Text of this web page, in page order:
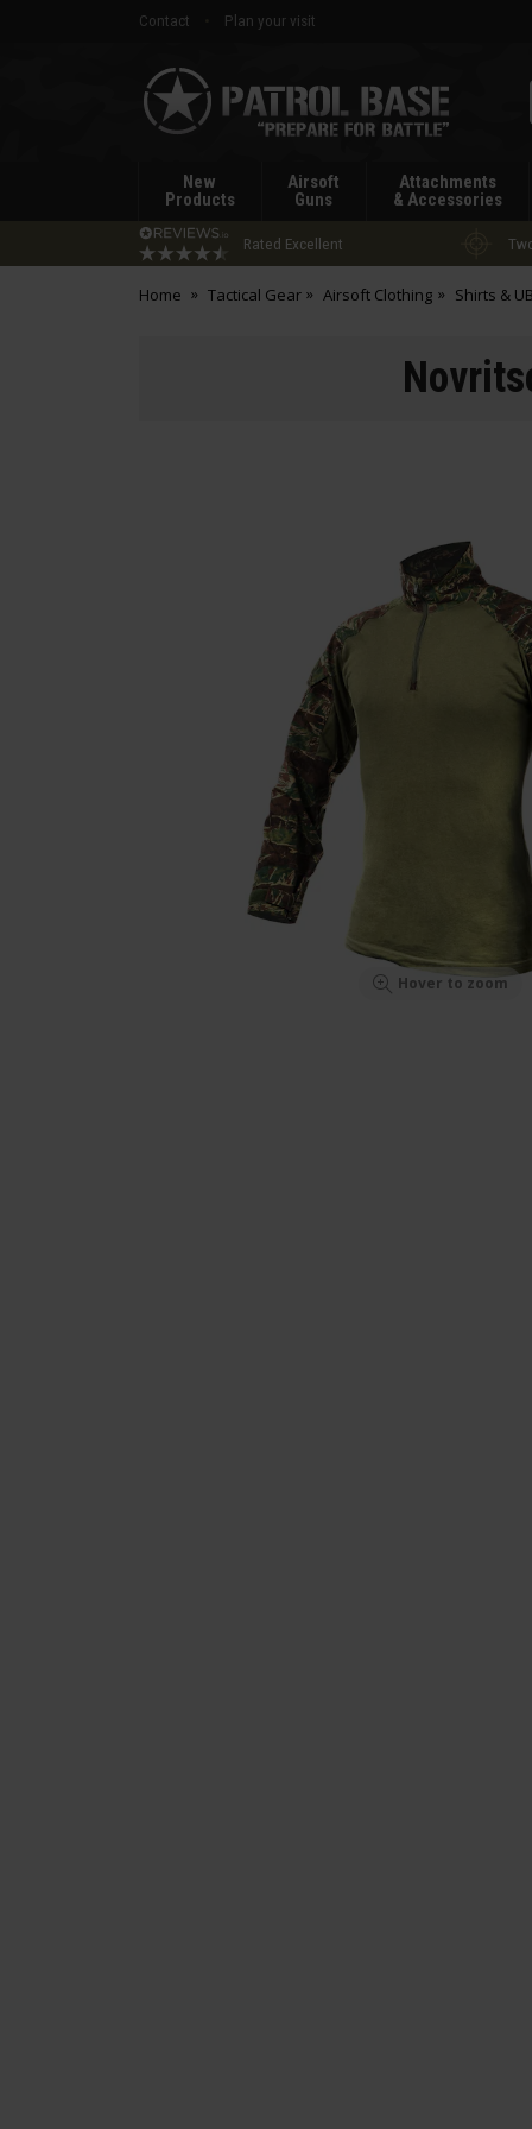
Contact
Plan your visit
Patrol
Base
New
Products
Airsoft
Guns
Attachments
& Accessories
Rated Excellent
Home Tactical Gear Airsoft Clothing Shirts &
Hover to zoom